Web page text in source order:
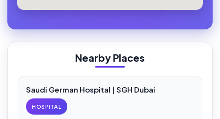
Nearby Places
Saudi German Hospital | SGH Dubai
HOSPITAL